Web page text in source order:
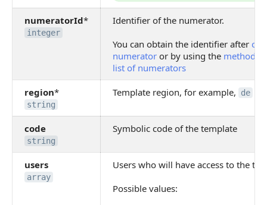
numeratorId*
integer
Identifier of the numerator.
You can obtain the identifier after
numerator or by using the method
list of numerators
region*
string
Template region, for example, de
code
string
Symbolic code of the template
users
array
Users who will have access to the
Possible values: